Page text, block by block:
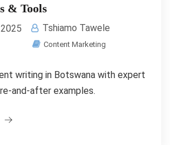
& Tools
Tshiamo Tawele
Content Marketing
writing in Botswana with expert
and-after examples.